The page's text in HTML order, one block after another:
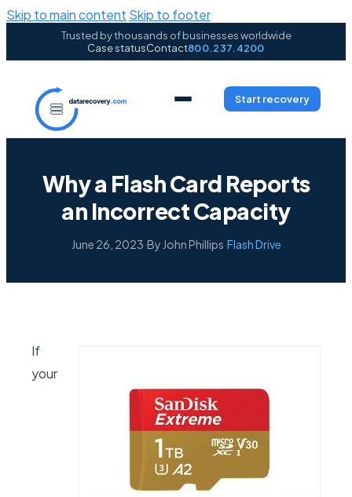
Skip to main content Skip to footer
Trusted by thousands of businesses worldwide
Case statusContact800.237.4200
Start recovery
Why a Flash Card Reports
an Incorrect Capacity
June 26, 2023·By John Phillips·Flash Drive
If
your